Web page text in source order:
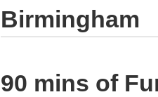
Birmingham
90 mins of